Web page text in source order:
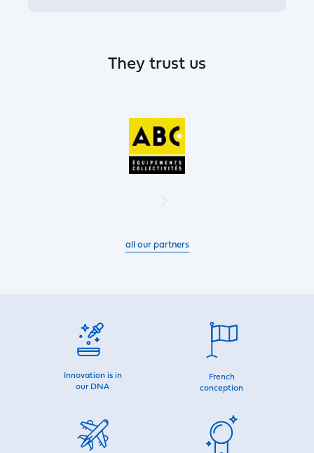
They trust us
all our partners
Innovation is in
our DNA
French
conception